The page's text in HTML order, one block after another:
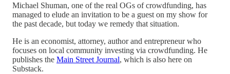
Michael Shuman, one of the real OGs of crowdfunding, has
managed to elude an invitation to be a guest on my show for
the past decade, but today we remedy that situation.
He is an economist, attorney, author and entrepreneur who
focuses on local community investing via crowdfunding. He
publishes the Main Street Journal, which is also here on
Substack.